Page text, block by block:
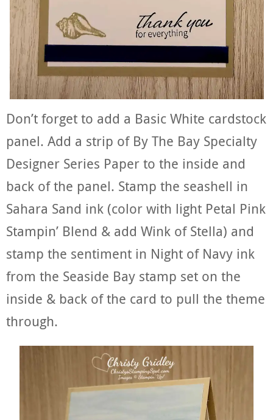
Don’t forget to add a Basic White cardstock
panel. Add a strip of By The Bay Specialty
Designer Series Paper to the inside and
back of the panel. Stamp the seashell in
Sahara Sand ink (color with light Petal Pink
Stampin’ Blend & add Wink of Stella) and
stamp the sentiment in Night of Navy ink
from the Seaside Bay stamp set on the
inside & back of the card to pull the theme
through.